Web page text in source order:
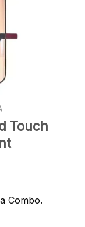
Touch
Combo.